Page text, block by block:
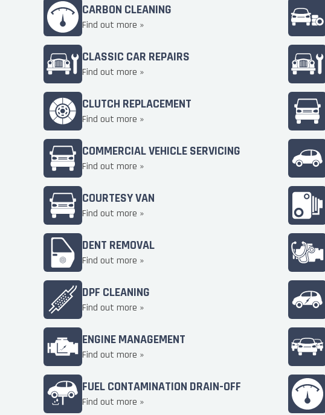
CARBON CLEANING
Find out more »
CLASSIC CAR REPAIRS
Find out more »
CLUTCH REPLACEMENT
Find out more »
COMMERCIAL VEHICLE SERVICING
Find out more »
COURTESY VAN
Find out more »
DENT REMOVAL
Find out more »
DPF CLEANING
Find out more »
ENGINE MANAGEMENT
Find out more »
FUEL CONTAMINATION DRAIN-OFF
Find out more »